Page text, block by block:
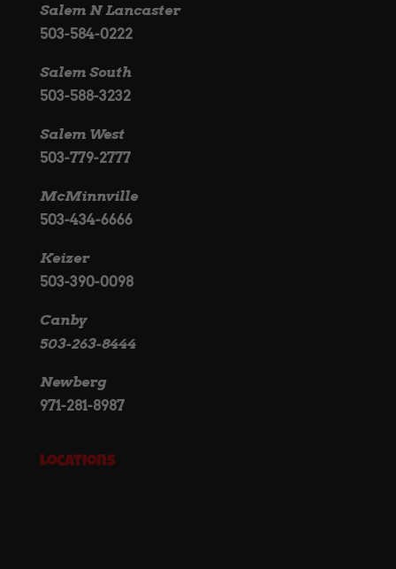
Salem N Lancaster
503-584-0222
Salem South
503-588-3232
Salem West
503-779-2777
McMinnville
503-434-6666
Keizer
503-390-0098
Canby
503-263-8444
Newberg
971-281-8987
Locations